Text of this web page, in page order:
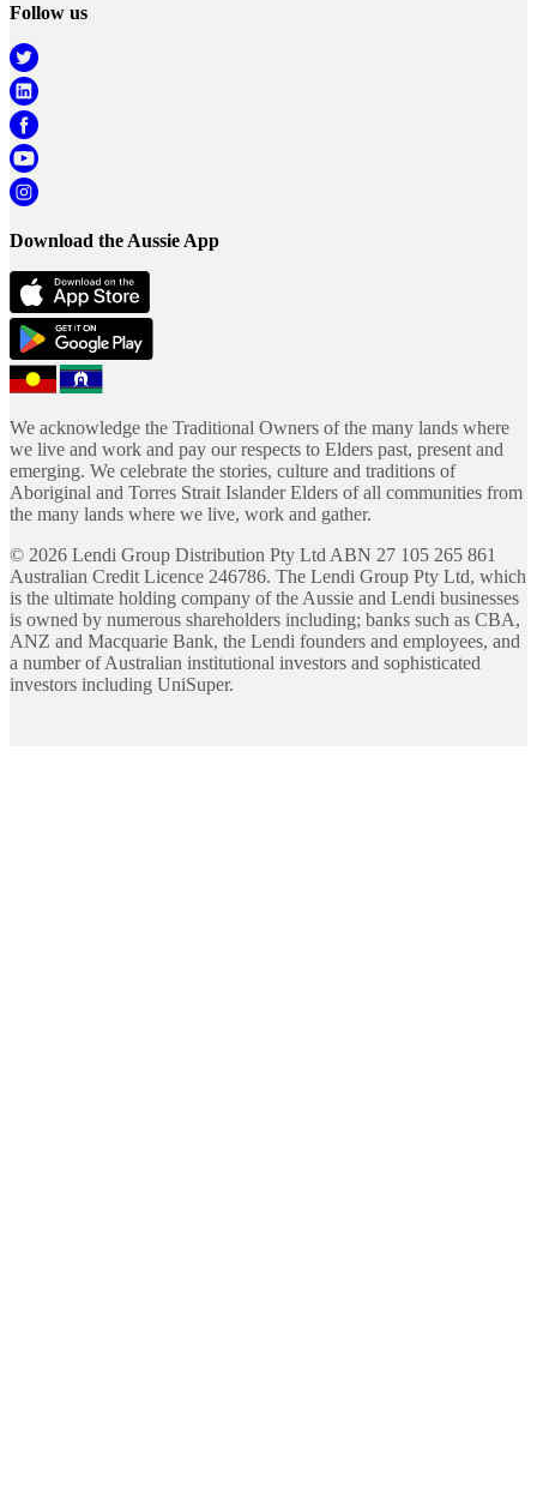
Follow us
Download the Aussie App
We acknowledge the Traditional Owners of the many lands where
we live and work and pay our respects to Elders past, present and
emerging. We celebrate the stories, culture and traditions of
Aboriginal and Torres Strait Islander Elders of all communities from
the many lands where we live, work and gather.
© 2026 Lendi Group Distribution Pty Ltd ABN 27 105 265 861
Australian Credit Licence 246786. The Lendi Group Pty Ltd, which
is the ultimate holding company of the Aussie and Lendi businesses
is owned by numerous shareholders including; banks such as CBA,
ANZ and Macquarie Bank, the Lendi founders and employees, and
a number of Australian institutional investors and sophisticated
investors including UniSuper.